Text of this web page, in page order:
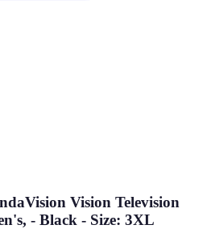
Vision Television
- Black - Size: 3XL